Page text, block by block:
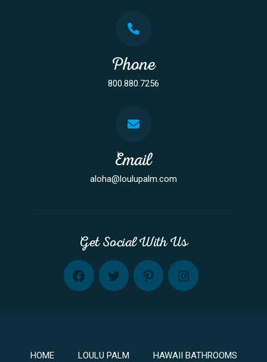
Phone
800.880.7256
Email
aloha@loulupalm.com
Get Social With Us
FB TW PINT INST
HOME LOULU PALM HAWAII BATHROOMS